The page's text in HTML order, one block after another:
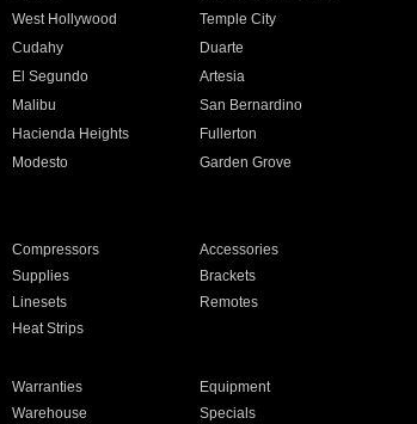
West Hollywood
Temple City
Cudahy
Duarte
El Segundo
Artesia
Malibu
San Bernardino
Hacienda Heights
Fullerton
Modesto
Garden Grove
Compressors
Accessories
Supplies
Brackets
Linesets
Remotes
Heat Strips
Warranties
Equipment
Warehouse Specials